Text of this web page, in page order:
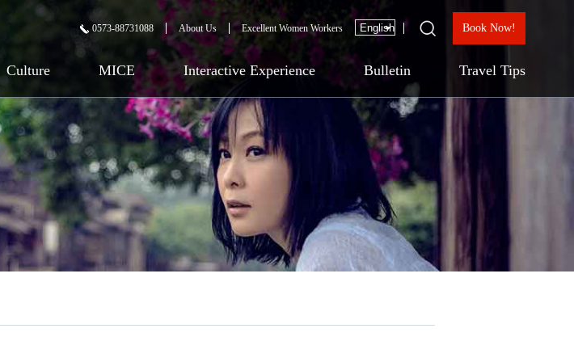
0573-88731088 About Us Excellent Women Workers Book Now!
Culture MICE Interactive Experience Bulletin Travel Tips